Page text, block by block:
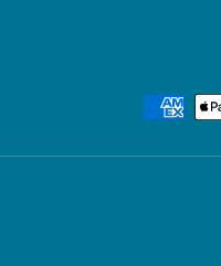
Payment methods accepted